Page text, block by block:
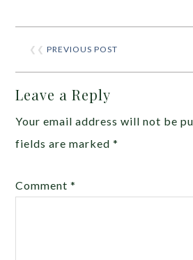
❮❮PREVIOUS POST
Leave a Reply
Your email address will not be
fields are marked*
Comment*